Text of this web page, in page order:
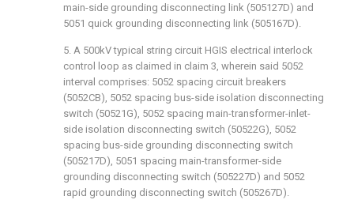
main-side grounding disconnecting link (505127D) and
5051 quick grounding disconnecting link (505167D).
5. A 500kV typical string circuit HGIS electrical interlock
control loop as claimed in claim 3, wherein said 5052
interval comprises: 5052 spacing circuit breakers
(5052CB), 5052 spacing bus-side isolation disconnecting
switch (50521G), 5052 spacing main-transformer-inlet-
side isolation disconnecting switch (50522G), 5052
spacing bus-side grounding disconnecting switch
(505217D), 5051 spacing main-transformer-side
grounding disconnecting switch (505227D) and 5052
rapid grounding disconnecting switch (505267D).